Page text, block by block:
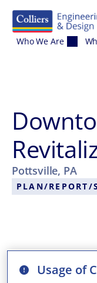
Who We Are
Pottsville, PA
PLAN/REPORT/
Usage of